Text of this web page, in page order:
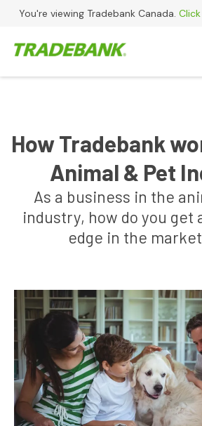
You're viewing Tradebank Canada.
How Tradebank
Animal & Pet
As a business in the
industry, how do you get
edge in the